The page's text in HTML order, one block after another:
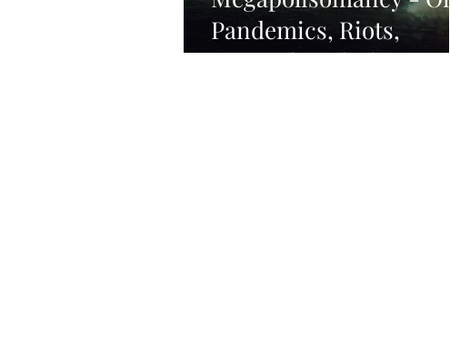
Pandemics, Riots,
Turmoil, and Change